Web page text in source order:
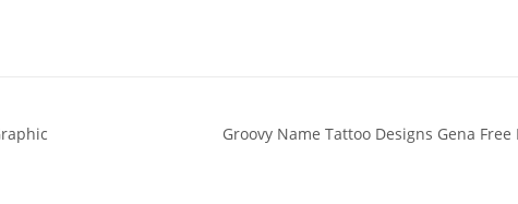
Groovy Name Tattoo Designs Gena